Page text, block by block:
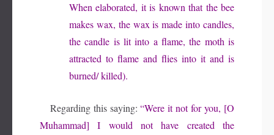
When elaborated, it is known that the bee
makes wax, the wax is made into candles,
the candle is lit into a flame, the moth is
attracted to flame and flies into it and is
burned/ killed).
Regarding this saying:“Were it not for you, [O
Muhammad] I would not have created the